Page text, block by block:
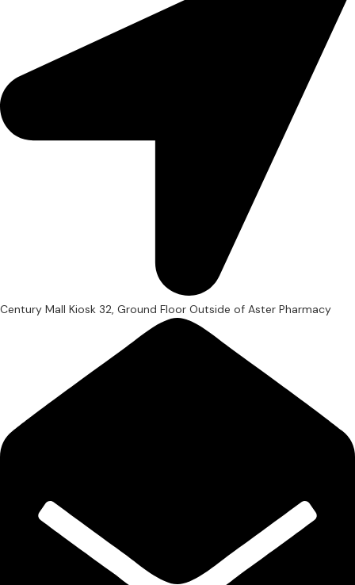
Century Mall Kiosk 32, Ground Floor Outside of Aster Pharmacy